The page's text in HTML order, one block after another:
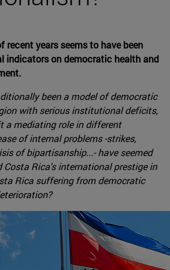
recent years seems to have been
indicators on democratic health and
been a model of democratic
with serious institutional deficits,
a mediating role in different
of internal problems -strikes,
of bipartisanship...- have seemed
Costa Rica's international prestige in
Rica suffering from democratic